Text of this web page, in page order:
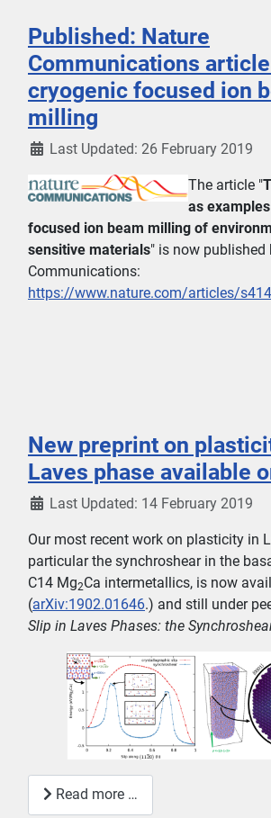
Published: Nature
Communications
cryogenic focused ion
milling
Last Updated: 26 February 2019
The article "
as
focused ion beam milling of
sensitive materials" is now published
Communications:
https://www.nature.com/articles/
New preprint on
Laves phase available
Last Updated: 14 February 2019
Our most recent work on plasticity in
particular the synchroshear in the
C14 Mg2Ca intermetallics, is now
(arXiv:1902.01646.) and still under
Slip in Laves Phases: the
Read more …